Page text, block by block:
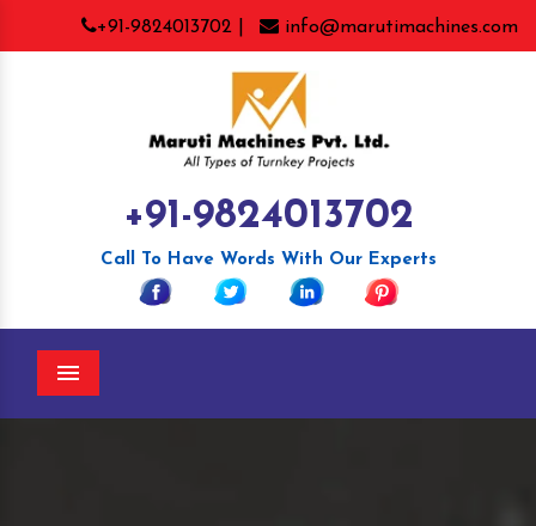
+91-9824013702 | info@marutimachines.com
+91-9824013702
Call To Have Words With Our Experts
Menu